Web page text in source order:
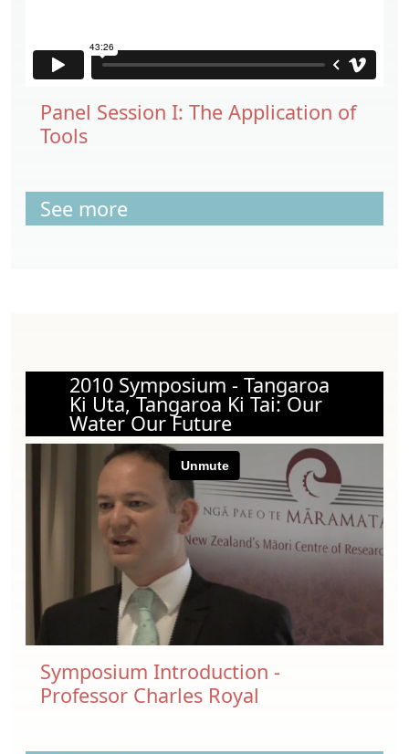
Panel Session I: The Application of
Tools
See more
2010 Symposium - Tangaroa
Ki Uta, Tangaroa Ki Tai: Our
Water Our Future
Symposium Introduction -
Professor Charles Royal